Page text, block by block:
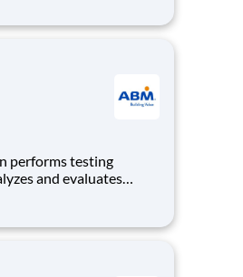
regulatory
cleanliness
performs testing
and evaluates
compliance, and
to Testing